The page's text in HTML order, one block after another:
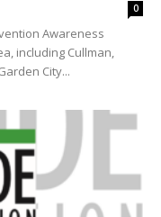
0
Awareness
including Cullman,
City...